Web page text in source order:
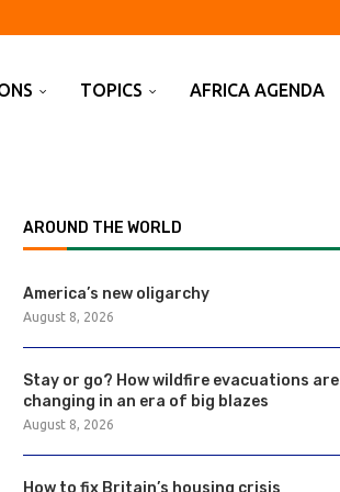
TOPICS AFRICA AGENDA
AROUND THE WORLD
America’s new oligarchy
August 8, 2026
Stay or go? How wildfire evacuations are
changing in an era of big blazes
August 8, 2026
How to fix Britain’s housing crisis